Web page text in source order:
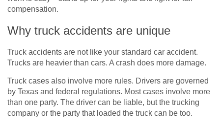
compensation.
Why truck accidents are unique
Truck accidents are not like your standard car accident.
Trucks are heavier than cars. A crash does more damage.
Truck cases also involve more rules. Drivers are governed
by Texas and federal regulations. Most cases involve more
than one party. The driver can be liable, but the trucking
company or the party that loaded the truck can be too.